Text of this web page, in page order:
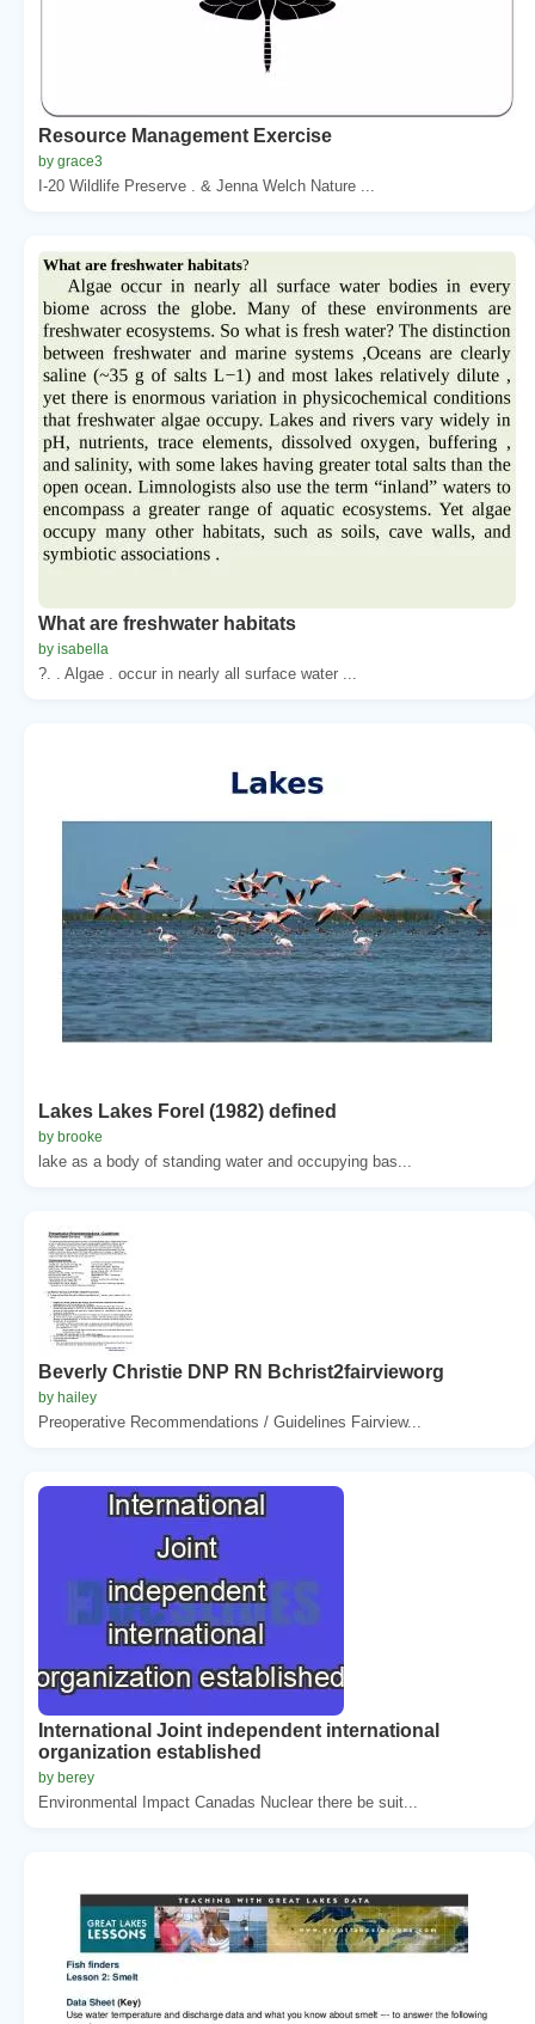
Resource Management Exercise
by grace3
I-20 Wildlife Preserve . & Jenna Welch Nature ...
What are freshwater habitats
by isabella
?. . Algae . occur in nearly all surface water ...
Lakes Lakes Forel (1982) defined
by brooke
lake as a body of standing water and occupying bas...
Beverly Christie DNP RN Bchrist2fairvieworg
by hailey
Preoperative Recommendations / Guidelines Fairview...
International Joint independent international
organization established
by berey
Environmental Impact Canadas Nuclear there be suit...